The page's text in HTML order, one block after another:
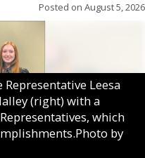
Posted on August 5, 2026
Representative Leesa
(right) with a
which
by